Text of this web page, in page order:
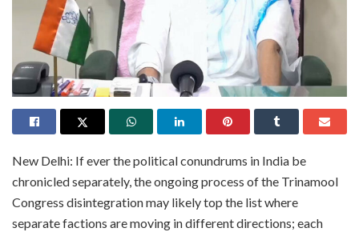
New Delhi: If ever the political conundrums in India be
chronicled separately, the ongoing process of the Trinamool
Congress disintegration may likely top the list where
separate factions are moving in different directions; each